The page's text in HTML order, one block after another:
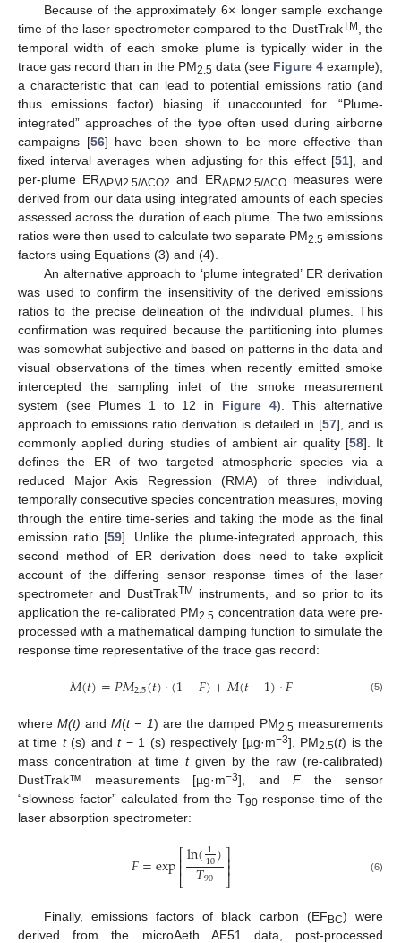
Because of the approximately 6× longer sample exchange
time of the laser spectrometer compared to the DustTrakTM
, the
temporal width of each smoke plume is typically wider in the
trace gas record than in the PM2.5 data (see Figure 4 example),
a characteristic that can lead to potential emissions ratio (and
thus emissions factor) biasing if unaccounted for. “Plume-
integrated” approaches of the type often used during airborne
campaigns [56] have been shown to be more effective than
fixed interval averages when adjusting for this effect [51], and
per-plume ERΔPM2.5/ΔCO2 and ERΔPM2.5/ΔCOmeasures were
derived from our data using integrated amounts of each species
assessed across the duration of each plume. The two emissions
ratios were then used to calculate two separate PM2.5 emissions
factors using Equations (3) and (4).
An alternative approach to ‘plume integrated’ ER derivation
was used to confirm the insensitivity of the derived emissions
ratios to the precise delineation of the individual plumes. This
confirmation was required because the partitioning into plumes
was somewhat subjective and based on patterns in the data and
visual observations of the times when recently emitted smoke
intercepted the sampling inlet of the smoke measurement
system (see Plumes 1 to 12 in Figure 4). This alternative
approach to emissions ratio derivation is detailed in [57], and is
commonly applied during studies of ambient air quality [58]. It
defines the ER of two targeted atmospheric species via a
reduced Major Axis Regression (RMA) of three individual,
temporally consecutive species concentration measures, moving
through the entire time-series and taking the mode as the final
emission ratio [59]. Unlike the plume-integrated approach, this
second method of ER derivation does need to take explicit
account of the differing sensor response times of the laser
spectrometer and DustTrakTM
instruments, and so prior to its
application the re-calibrated PM2.5 concentration data were pre-
processed with a mathematical damping function to simulate the
response time representative of the trace gas record:
𝑀(𝑡)=𝑃𝑀2.5(𝑡)⋅(1−𝐹)+𝑀(𝑡−1)⋅𝐹 (5)
whereM(t) andM(t − 1) are the damped PM2.5measurements
at time t(s) andt− 1 (s) respectively [µg·m−3], PM2.5(t) is the
mass concentration at time tgiven by the raw (re-calibrated)
DustTrak™ measurements [µg·m−3], and Fthe sensor
“slowness factor” calculated from the T90response time of the
laser absorption spectrometer:
𝐹=exp⎡
⎣
⎢⎢ln(1
10)
𝑇90 ⎤
⎦⎥
⎥ (6)
Finally, emissions factors of black carbon (EFBC) were
derived from the microAeth AE51 data, post-processed